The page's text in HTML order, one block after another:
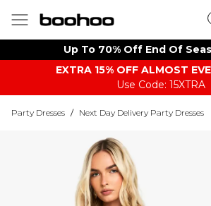
Up To 70% Off End Of
EXTRA 15% OFF ALMOST
Use Code: 15XTRA
Party Dresses / Next Day Delivery Party Dresses